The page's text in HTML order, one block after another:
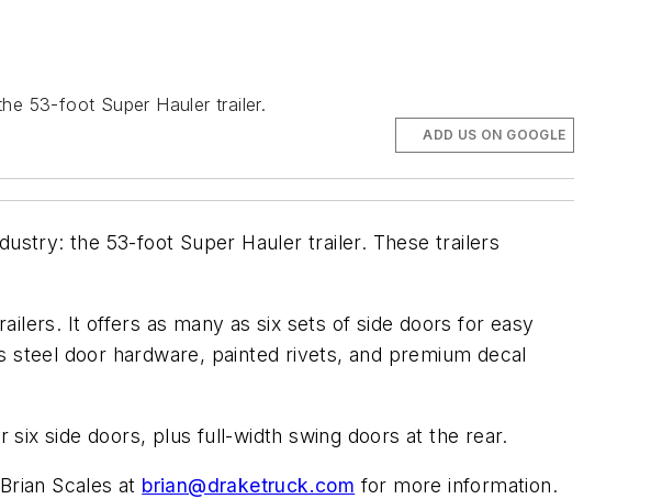
53-foot Super Hauler trailer.
ADD US ON GOOGLE
the 53-foot Super Hauler trailer. These trailers
It offers as many as six sets of side doors for easy
door hardware, painted rivets, and premium decal
side doors, plus full-width swing doors at the rear.
Scales at brian@draketruck.com for more information.